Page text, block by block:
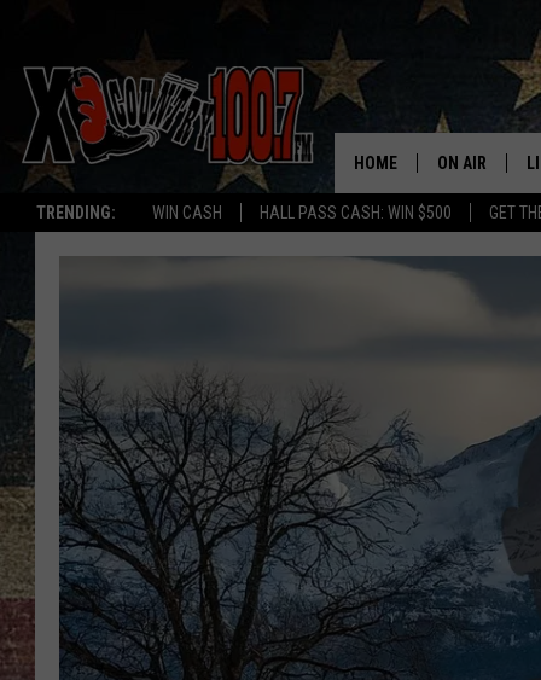
TRENDING: WIN CASH HALL PASS CASH: WIN $500 GET
HOME ON AIR
ALL DJS
THE DRIVE
BRETT ALAN